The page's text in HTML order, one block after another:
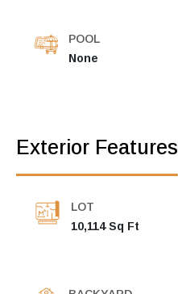
POOL
None
Exterior Features
LOT
10,114 Sq Ft